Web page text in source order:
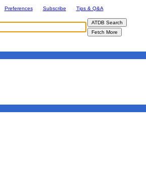
Preferences Subscribe
Tips & Q&A